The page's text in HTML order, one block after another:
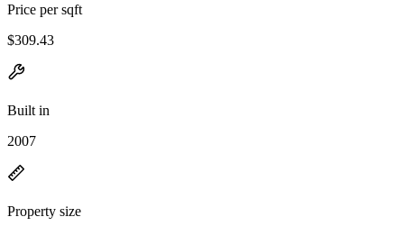
Price per sqft
$309.43
Built in
2007
Property size